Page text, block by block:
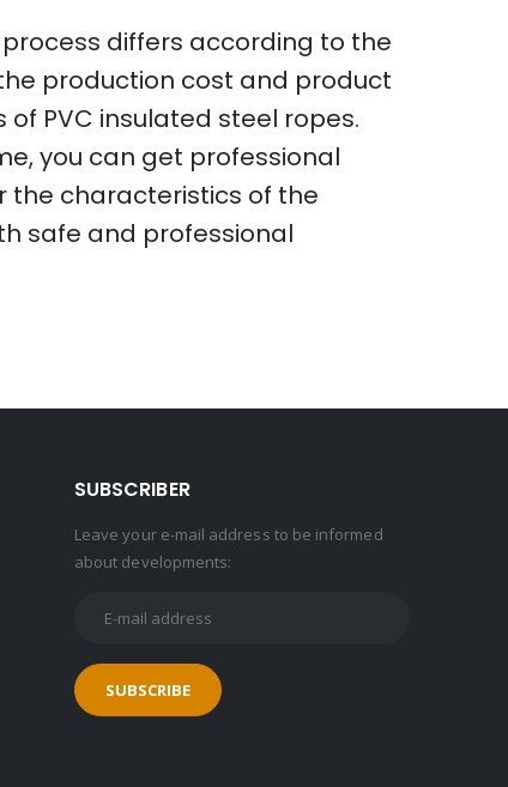
differs according to the
production cost and product
PVC insulated steel ropes.
you can get professional
the characteristics of the
safe and professional
SUBSCRIBER
Leave your e-mail address to be informed
about developments: